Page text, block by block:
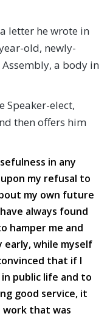
letter he wrote in
old, newly-
a body in
Speaker-elect,
then offers him
in any
my refusal to
my own future
always found
hamper me and
early, while myself
that if I
public life and to
good service, it
that was